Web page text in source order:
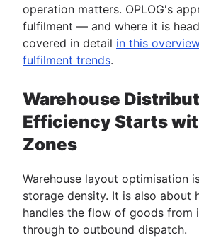
operation matters. OPLOG's
fulfilment — and where it is
covered in detail in this
fulfilment trends.
Warehouse
Efficiency Starts
Zones
Warehouse layout optimisation
storage density. It is also about
handles the flow of goods from
through to outbound dispatch.